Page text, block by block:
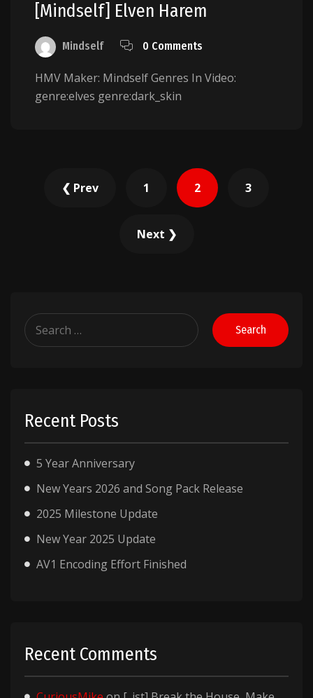
[Mindself] Elven Harem
Mindself 0 Comments
HMV Maker: Mindself Genres In Video:
genre:elves genre:dark_skin
pagination
❮ Prev 1 2 3
Next ❯
Search
for:
Recent Posts
5 Year Anniversary
New Years 2026 and Song Pack Release
2025 Milestone Update
New Year 2025 Update
AV1 Encoding Effort Finished
Recent Comments